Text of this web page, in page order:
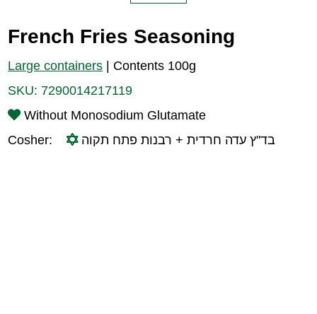
French Fries Seasoning
Large containers
Contents 100g
SKU: 7290014217119
Without Monosodium Glutamate
Cosher:
בד"ץ עדה חרדית + רבנות פתח תקוה